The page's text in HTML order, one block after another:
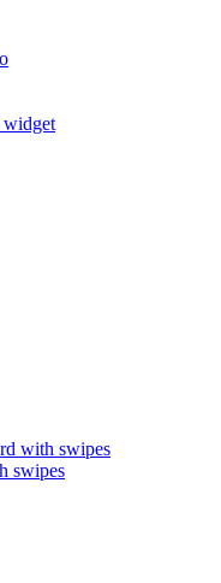
widget
with swipes
swipes